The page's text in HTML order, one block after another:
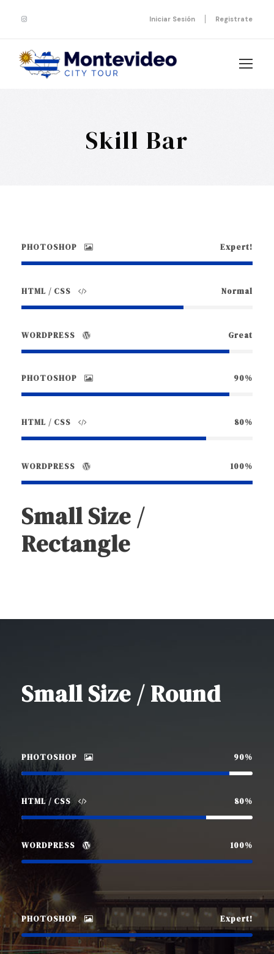
Iniciar Sesión Registrate
Skill Bar
Small Size /
Rectangle
PHOTOSHOP 90%
HTML / CSS 80%
WORDPRESS 100%
PHOTOSHOP Expert!
HTML / CSS Normal
WORDPRESS Great
Small Size / Round
PHOTOSHOP 90%
HTML / CSS 80%
WORDPRESS 100%
PHOTOSHOP Expert!